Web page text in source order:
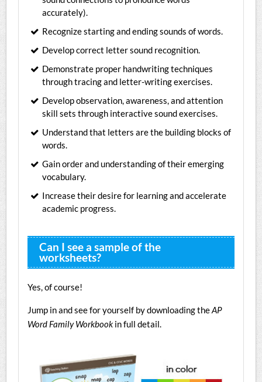
accurately).
Recognize starting and ending sounds of words.
Develop correct letter sound recognition.
Demonstrate proper handwriting techniques
through tracing and letter-writing exercises.
Develop observation, awareness, and attention
skill sets through interactive sound exercises.
Understand that letters are the building blocks of
words.
Gain order and understanding of their emerging
vocabulary.
Increase their desire for learning and accelerate
academic progress.
Can I see a sample of the
worksheets?
Yes, of course!
Jump in and see for yourself by downloading theAP
Word Family Workbook in full detail.